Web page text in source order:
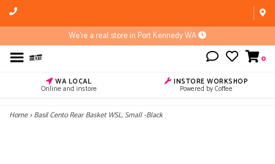
We're a real store in Port Kennedy WA
0
WA LOCAL
Online and instore
INSTORE WORKSHOP
Powered by Coffee
Home>Basil Cento Rear Basket WSL, Small -Black